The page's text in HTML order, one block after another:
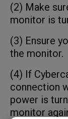
(2) Make
monitor is
(3) Ensure
the monitor.
(4) If
connection
power is
monitor